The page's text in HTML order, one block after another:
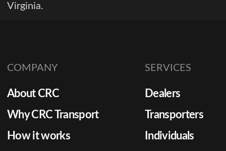
Virginia.
COMPANY
About CRC
Why CRC Transport
How it works
SERVICES
Dealers
Transporters
Individuals